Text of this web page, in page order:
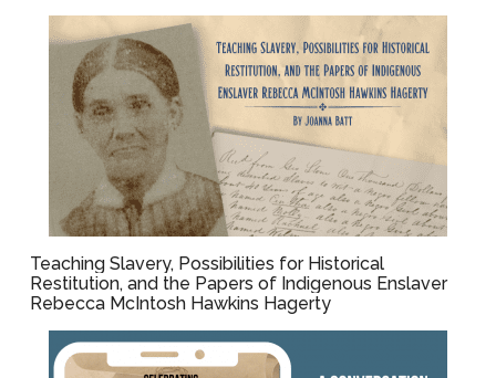
Teaching Slavery, Possibilities for Historical
Restitution, and the Papers of Indigenous Enslaver
Rebecca McIntosh Hawkins Hagerty